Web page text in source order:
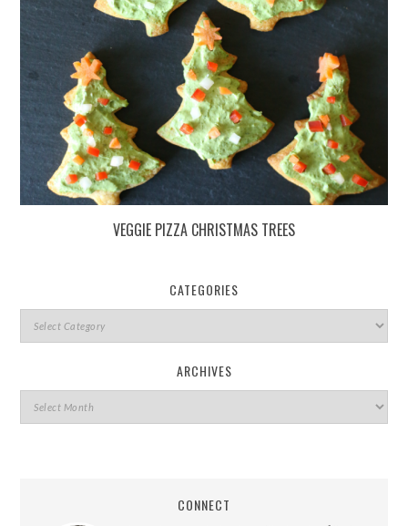
VEGGIE PIZZA CHRISTMAS TREES
CATEGORIES
ARCHIVES
CONNECT